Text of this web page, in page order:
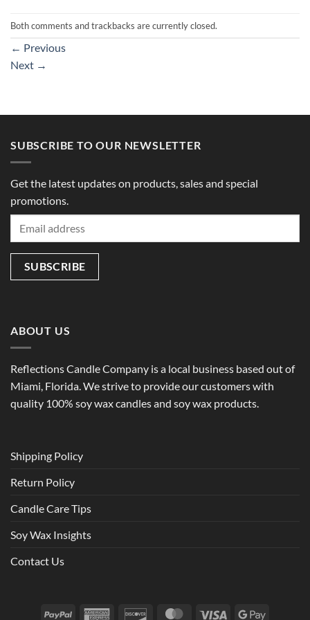
Both comments and trackbacks are currently closed.
← Previous
Next →
SUBSCRIBE TO OUR NEWSLETTER
Get the latest updates on products, sales and special
promotions.
ABOUT US
Reflections Candle Company is a local business based out of
Miami, Florida. We strive to provide our customers with
quality 100% soy wax candles and soy wax products.
Shipping Policy
Return Policy
Candle Care Tips
Soy Wax Insights
Contact Us
PayPal American Discover MasterCardVisa Google